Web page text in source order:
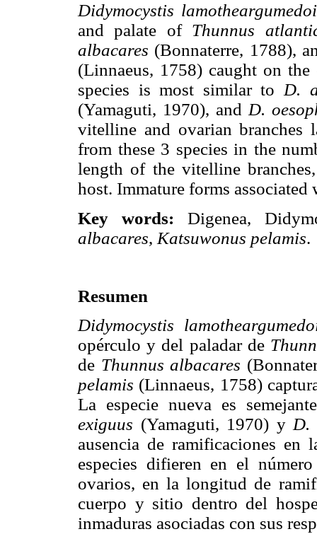
Didymocystis lamotheargumedoi
and palate of Thunnus
albacares (Bonnaterre, 1788),
(Linnaeus, 1758) caught on
species is most similar to D.
(Yamaguti, 1970), and D.
vitelline and ovarian
from these 3 species in the
length of the vitelline
host. Immature forms
Key words: Digenea,
albacares, Katsuwonus pelamis.
Resumen
Didymocystis
opérculo y del paladar de
de Thunnus albacares
pelamis (Linnaeus, 1758)
La especie nueva es
exiguus (Yamaguti, 1970) y D.
ausencia de ramificaciones
especies difieren en el
ovarios, en la longitud de
cuerpo y sitio dentro del
inmaduras asociadas con sus